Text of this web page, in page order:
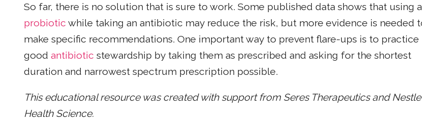
So far, there is no solution that is sure to work. Some published data shows that using a
probiotic while taking an antibiotic may reduce the risk, but more evidence is needed
make specific recommendations. One important way to prevent flare-ups is to practice
good antibiotic stewardship by taking them as prescribed and asking for the shortest
duration and narrowest spectrum prescription possible.
This educational resource was created with support from Seres Therapeutics and Nestle
Health Science.